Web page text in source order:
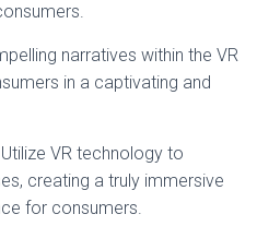
narratives within the VR
in a captivating and
Utilize VR technology to
creating a truly immersive
for consumers.